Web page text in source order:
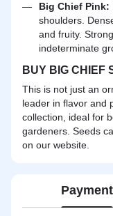
Big Chief Pink:
shoulders.
and fruity.
indeterminate
BUY BIG CHIEF
This is not just an
leader in flavor and
collection, ideal for
gardeners. Seeds
on our website.
Payment